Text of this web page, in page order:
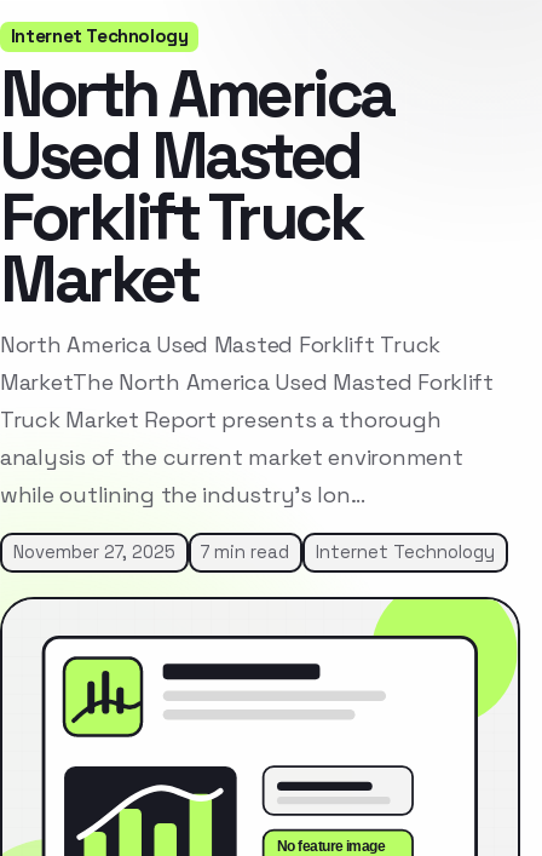
Internet Technology
North America
Used Masted
Forklift Truck
Market
North America Used Masted Forklift Truck
MarketThe North America Used Masted Forklift
Truck Market Report presents a thorough
analysis of the current market environment
while outlining the industry’s lon…
November 27, 2025 7 min read Internet Technology